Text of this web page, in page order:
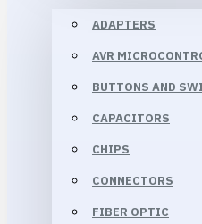
ADAPTERS
AVR
BUTTONS AND
CAPACITORS
CHIPS
CONNECTORS
FIBER OPTIC